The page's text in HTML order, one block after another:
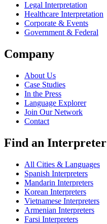
Legal Interpretation
Healthcare Interpretation
Corporate & Events
Government & Federal
Company
About Us
Case Studies
In the Press
Language Explorer
Join Our Network
Contact
Find an Interpreter
All Cities & Languages
Spanish Interpreters
Mandarin Interpreters
Korean Interpreters
Vietnamese Interpreters
Armenian Interpreters
Farsi Interpreters